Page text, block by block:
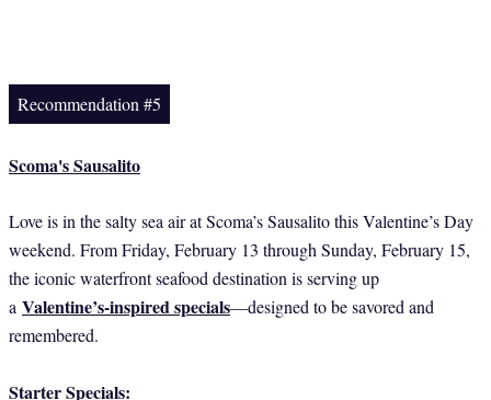
Recommendation #5
Scoma's Sausalito
Love is in the salty sea air at Scoma’s Sausalito this Valentine’s Day
weekend. From Friday, February 13 through Sunday, February 15,
the iconic waterfront seafood destination is serving up
a Valentine’s-inspired specials—designed to be savored and
remembered.
Starter Specials: